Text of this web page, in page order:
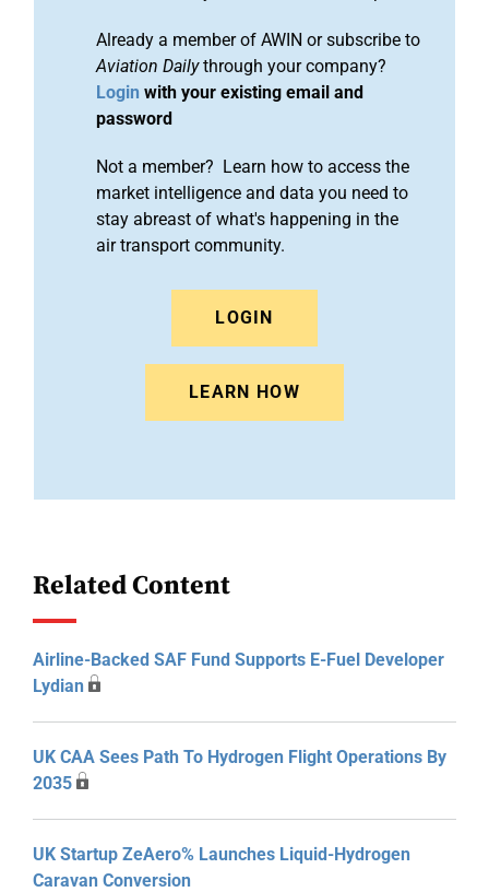
Already a member of AWIN or subscribe to
Aviation Dailythrough your company?
Login with your existing email and
password
Not a member? Learn how to access the
market intelligence and data you need to
stay abreast of what's happening in the
air transport community.
LOGIN
LEARN HOW
Related Content
Airline-Backed SAF Fund Supports E-Fuel Developer
Lydian
UK CAA Sees Path To Hydrogen Flight Operations By
2035
UK Startup ZeAero% Launches Liquid-Hydrogen
Caravan Conversion